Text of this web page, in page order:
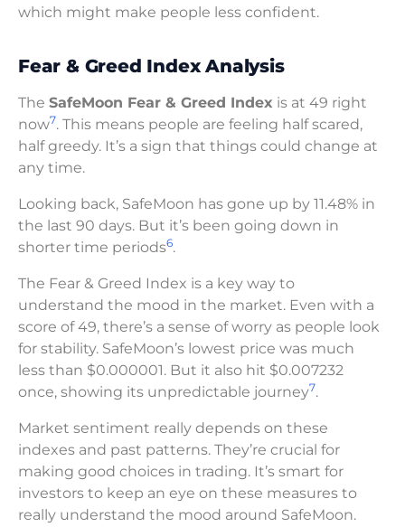
which might make people less confident.
Fear & Greed Index Analysis
The SafeMoon Fear & Greed Index is at 49 right
now7. This means people are feeling half scared,
half greedy. It’s a sign that things could change at
any time.
Looking back, SafeMoon has gone up by 11.48% in
the last 90 days. But it’s been going down in
shorter time periods6.
The Fear & Greed Index is a key way to
understand the mood in the market. Even with a
score of 49, there’s a sense of worry as people look
for stability. SafeMoon’s lowest price was much
less than $0.000001. But it also hit $0.007232
once, showing its unpredictable journey7.
Market sentiment really depends on these
indexes and past patterns. They’re crucial for
making good choices in trading. It’s smart for
investors to keep an eye on these measures to
really understand the mood around SafeMoon.